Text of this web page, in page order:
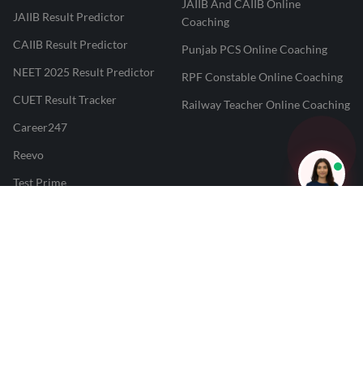
JAIIB Result Predictor
CAIIB Result Predictor
NEET 2025 Result Predictor
CUET Result Tracker
Career247
Reevo
Test Prime
JAIIB And CAIIB Online
Coaching
Punjab PCS Online Coaching
RPF Constable Online Coaching
Railway Teacher Online Coaching